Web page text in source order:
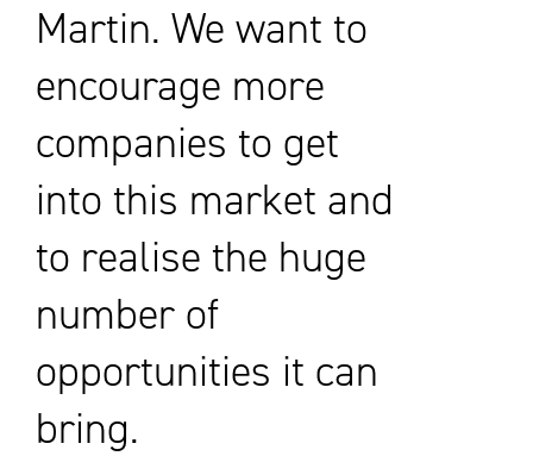
Martin. We want to
encourage more
companies to get
into this market and
to realise the huge
number of
opportunities it can
bring.